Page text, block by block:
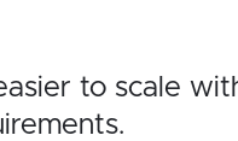
to scale